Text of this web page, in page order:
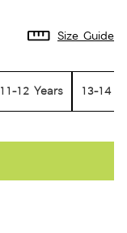
Size Guide
11-12 Years 13-14